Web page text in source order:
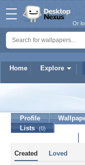
Home Explore
Or
Profile
Lists (0)
Created Loved